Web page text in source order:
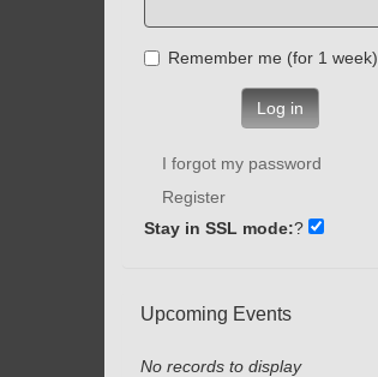
Remember me (for 1 week)
Log in
I forgot my password
Register
Stay in SSL mode:?
Upcoming Events
No records to display